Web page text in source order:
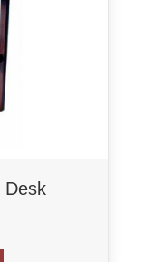
Desk